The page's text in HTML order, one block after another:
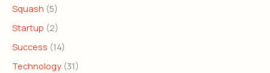
Squash (5)
Startup (2)
Success (14)
Technology (31)